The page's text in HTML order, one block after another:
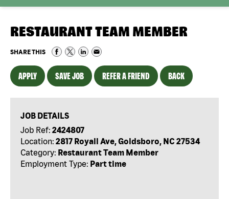
RESTAURANT TEAM MEMBER
SHARE THIS
APPLY SAVE JOB REFER A FRIEND BACK
JOB DETAILS
Job Ref: 2424807
Location: 2817 Royall Ave, Goldsboro, NC 27534
Category: Restaurant Team Member
Employment Type: Part time